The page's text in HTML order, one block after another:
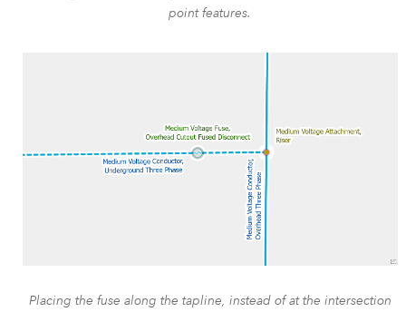
point features.
Placing the fuse along the tapline, instead of at the intersection